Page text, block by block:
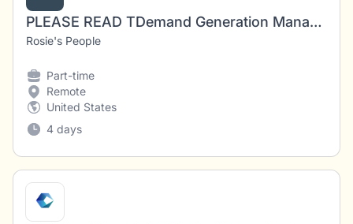
PLEASE READ TDemand Generation Manager – Cybersecurity & AI (Fractional/Remote)
Rosie's People
Part-time
Remote
United States
4 days